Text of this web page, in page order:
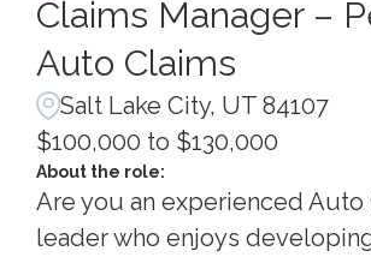
Claims Manager –
Auto Claims
Salt Lake City, UT 84107
$100,000 to $130,000
About the role:
Are you an experienced Auto
leader who enjoys